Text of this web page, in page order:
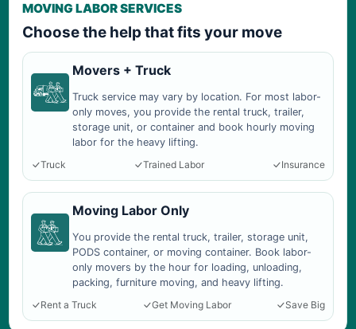
MOVING LABOR SERVICES
Choose the help that fits your move
Movers + Truck
Truck service may vary by location. For most labor-
only moves, you provide the rental truck, trailer,
storage unit, or container and book hourly moving
labor for the heavy lifting.
Truck
Trained Labor Insurance
Moving Labor Only
You provide the rental truck, trailer, storage unit,
PODS container, or moving container. Book labor-
only movers by the hour for loading, unloading,
packing, furniture moving, and heavy lifting.
Rent a Truck
Get Moving Labor Save Big